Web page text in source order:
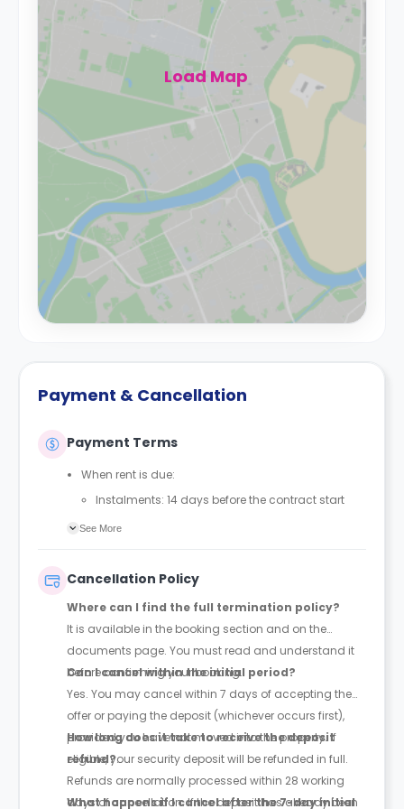
Load Map
Payment & Cancellation
Payment Terms
When rent is due:
Instalments: 14 days before the contract start
date
Rent must be fully paid before moving in
Communication requirement:
Students must inform the Property Manager early if
they have difficulty paying on time to avoid issues.
Deferred payment option (only if approved):
Must be agreed by the Property Manager with
supporting evidence (e.g., loan schedule)
Standard minimum upfront payment: 2 weeks’
rent before move-in
Exception (Brayford Quay, Lincoln): 4 weeks’ rent
See More
Cancellation Policy
Where can I find the full termination policy?
It is available in the booking section and on the
documents page. You must read and understand it
before confirming your booking.
Can I cancel within the initial period?
Yes. You may cancel within 7 days of accepting the
offer or paying the deposit (whichever occurs first),
provided you have not moved into the property. If
eligible, your security deposit will be refunded in full.
How long does it take to receive the deposit
refund?
Refunds are normally processed within 28 working
days of cancellation. If the deposit has already been
What happens if I cancel after the 7-day initial